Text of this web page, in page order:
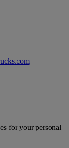
for your personal